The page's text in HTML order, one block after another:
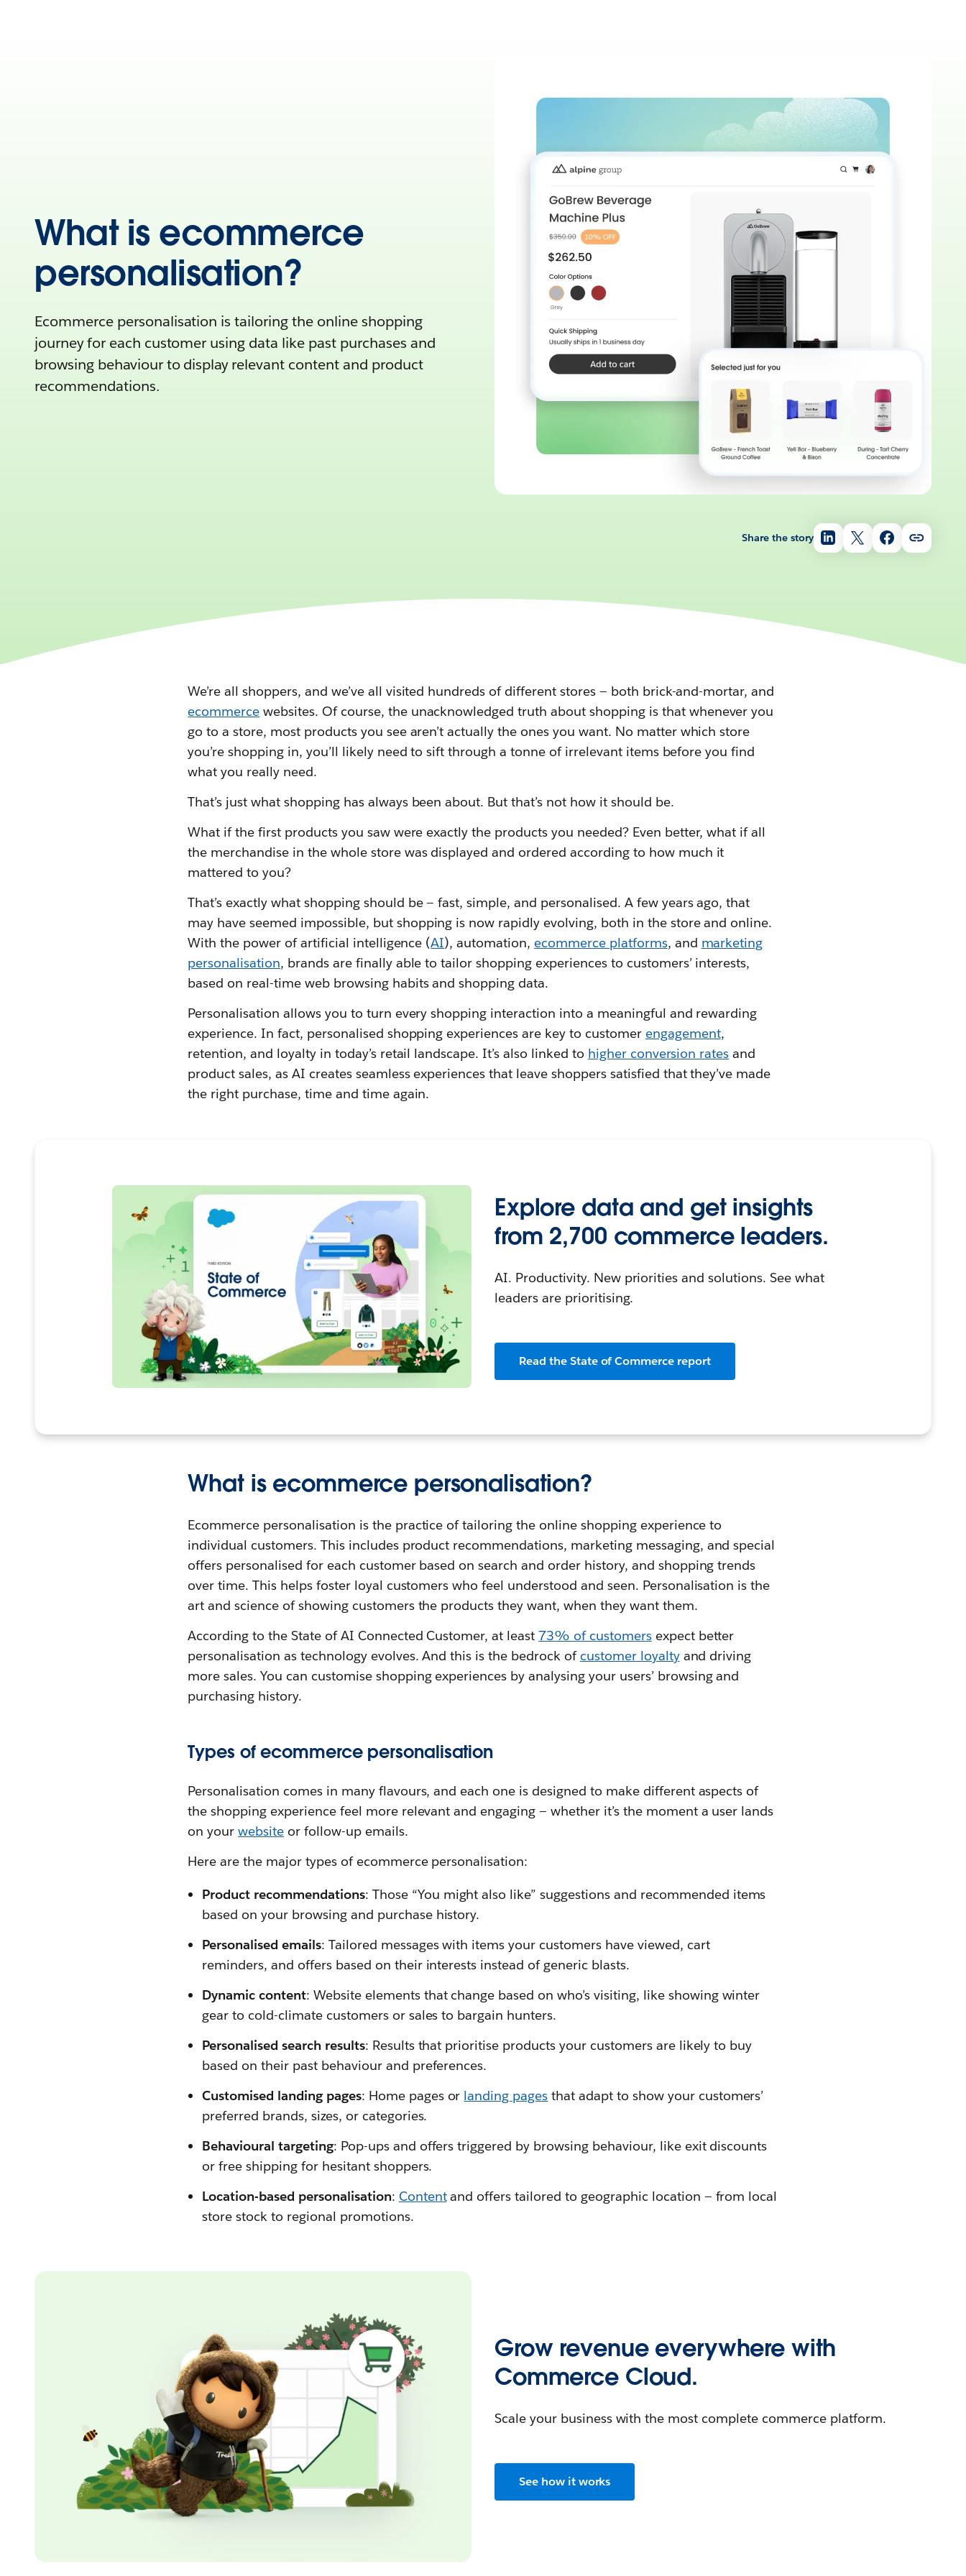
Share the story
What is ecommerce
personalisation?
Ecommerce personalisation is tailoring the online shopping
journey for each customer using data like past purchases and
browsing behaviour to display relevant content and product
recommendations.
We’re all shoppers, and we’ve all visited hundreds of different stores — both brick-and-mortar, and
ecommerce websites. Of course, the unacknowledged truth about shopping is that whenever you
go to a store, most products you see aren’t actually the ones you want. No matter which store
you’re shopping in, you’ll likely need to sift through a tonne of irrelevant items before you find
what you really need.
That’s just what shopping has always been about. But that’s not how it should be.
What if the first products you saw were exactly the products you needed? Even better, what if all
the merchandise in the whole store was displayed and ordered according to how much it
mattered to you?
That’s exactly what shopping should be — fast, simple, and personalised. A few years ago, that
may have seemed impossible, but shopping is now rapidly evolving, both in the store and online.
With the power of artificial intelligence (AI), automation, ecommerce platforms, and marketing
personalisation, brands are finally able to tailor shopping experiences to customers’ interests,
based on real-time web browsing habits and shopping data.
Personalisation allows you to turn every shopping interaction into a meaningful and rewarding
experience. In fact, personalised shopping experiences are key to customer engagement,
retention, and loyalty in today’s retail landscape. It’s also linked to higher conversion rates and
product sales, as AI creates seamless experiences that leave shoppers satisfied that they’ve made
the right purchase, time and time again.
Explore data and get insights
from 2,700 commerce leaders.
AI. Productivity. New priorities and solutions. See what
leaders are prioritising.
Read the State of Commerce report
What is ecommerce personalisation?
Ecommerce personalisation is the practice of tailoring the online shopping experience to
individual customers. This includes product recommendations, marketing messaging, and special
offers personalised for each customer based on search and order history, and shopping trends
over time. This helps foster loyal customers who feel understood and seen. Personalisation is the
art and science of showing customers the products they want, when they want them.
According to the State of AI Connected Customer, at least73% of customersexpect better
personalisation as technology evolves. And this is the bedrock of customer loyaltyand driving
more sales. You can customise shopping experiences by analysing your users’ browsing and
purchasing history.
Types of ecommerce personalisation
Personalisation comes in many flavours, and each one is designed to make different aspects of
the shopping experience feel more relevant and engaging — whether it’s the moment a user lands
on yourwebsite or follow-up emails.
Here are the major types of ecommerce personalisation:
Product recommendations: Those “You might also like” suggestions and recommended items
based on your browsing and purchase history.
Personalised emails: Tailored messages with items your customers have viewed, cart
reminders, and offers based on their interests instead of generic blasts.
Dynamic content: Website elements that change based on who’s visiting, like showing winter
gear to cold-climate customers or sales to bargain hunters.
Personalised search results: Results that prioritise products your customers are likely to buy
based on their past behaviour and preferences.
Customised landing pages: Home pages or landing pages that adapt to show your customers’
preferred brands, sizes, or categories.
Behavioural targeting: Pop-ups and offers triggered by browsing behaviour, like exit discounts
or free shipping for hesitant shoppers.
Location-based personalisation: Contentand offers tailored to geographic location — from local
store stock to regional promotions.
Grow revenue everywhere with
Commerce Cloud.
Scale your business with the most complete commerce platform.
See how it works